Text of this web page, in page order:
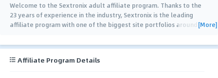
Welcome to the Sextronix adult affiliate program. Thanks to the
23 years of experience in the industry, Sextronix is the leading
affiliate program with one of the biggest site portfolios around[More]
Affiliate Program Details